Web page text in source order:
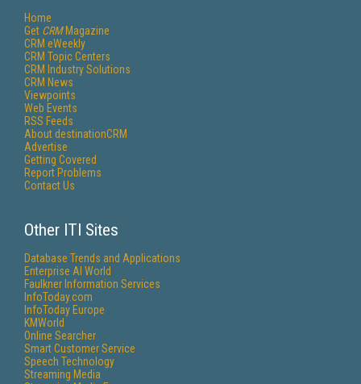
Home
Get CRMMagazine
CRM eWeekly
CRM Topic Centers
CRM Industry Solutions
CRM News
Viewpoints
Web Events
RSS Feeds
About destinationCRM
Advertise
Getting Covered
Report Problems
Contact Us
Other ITI Sites
Database Trends and Applications
Enterprise AI World
Faulkner Information Services
InfoToday.com
InfoToday Europe
KMWorld
Online Searcher
Smart Customer Service
Speech Technology
Streaming Media